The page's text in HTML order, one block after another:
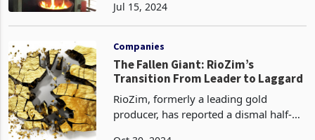
gold output during the second quarter
This performance
Jul 15, 2024
Companies
The Fallen Giant: RioZim’s
Transition From Leader to Laggard
RioZim, formerly a leading gold
producer, has reported a dismal half-